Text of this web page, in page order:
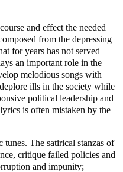
and effect the needed
from the depressing
for years has not served
an important role in the
melodious songs with
ills in the society while
political leadership and
is often mistaken by the
tunes. The satirical stanzas of
critique failed policies and
and impunity;